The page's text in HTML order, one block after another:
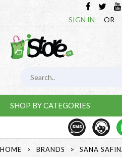
SIGN IN OR
SHOP BY CATEGORIES
HOME > BRANDS > SANA